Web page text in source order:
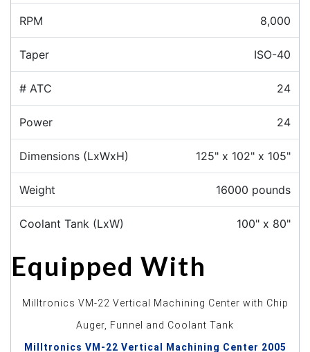
RPM 8,000
Taper ISO-40
# ATC 24
Power 24
Dimensions (LxWxH) 125" x 102" x 105"
Weight 16000 pounds
Coolant Tank (LxW) 100" x 80"
Equipped With
Milltronics VM-22 Vertical Machining Center with Chip
Auger, Funnel and Coolant Tank
Milltronics VM-22 Vertical Machining Center 2005